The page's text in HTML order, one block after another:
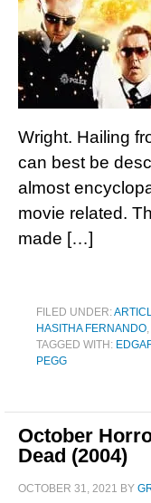
Wright. Hailing
can best be
almost
movie related.
made […]
FILED UNDER:
HASITHA FERNANDO,
TAGGED WITH:
PEGG
October
Dead (2004)
OCTOBER 31, 2021 BY